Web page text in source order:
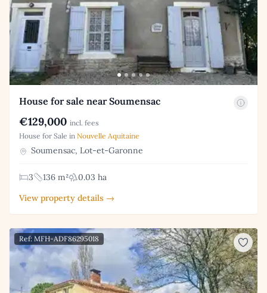
House for sale near Soumensac
€129,000 incl. fees
House for Sale in Nouvelle Aquitaine
Soumensac, Lot-et-Garonne
3 136 m²
0.03 ha
View property details →
Ref: MFH-ADF86295018